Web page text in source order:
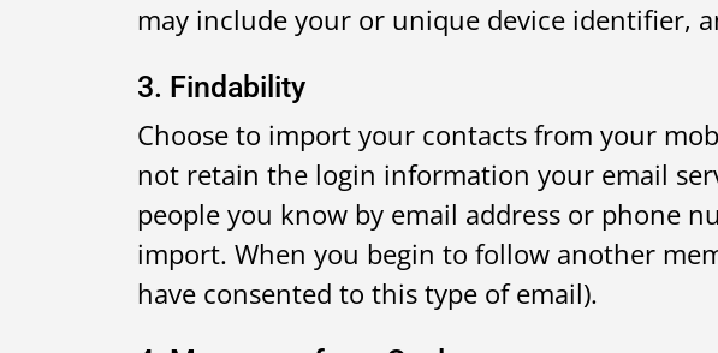
may include your or unique device identifier,
3. Findability
Choose to import your contacts from your
not retain the login information your email
people you know by email address or phone
import. When you begin to follow another
have consented to this type of email).